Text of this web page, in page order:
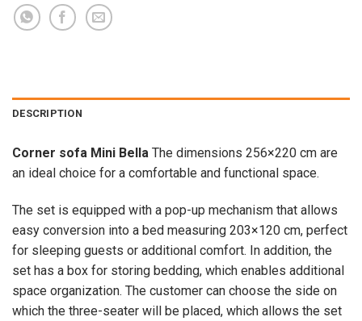
DESCRIPTION
Corner sofa Mini Bella The dimensions 256×220 cm are
an ideal choice for a comfortable and functional space.
The set is equipped with a pop-up mechanism that allows
easy conversion into a bed measuring 203×120 cm, perfect
for sleeping guests or additional comfort. In addition, the
set has a box for storing bedding, which enables additional
space organization. The customer can choose the side on
which the three-seater will be placed, which allows the set